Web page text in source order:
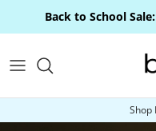
Skip to contentBack to School
Shop